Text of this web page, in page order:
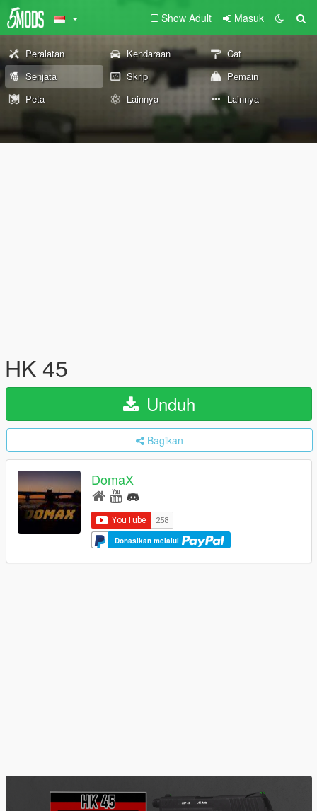
Show Adult Masuk
Peralatan Kendaraan
Cat
Senjata
Skrip
Pemain
Peta
Lainnya Lainnya
HK 45
Unduh
Bagikan
DomaX
Donasikan melalui